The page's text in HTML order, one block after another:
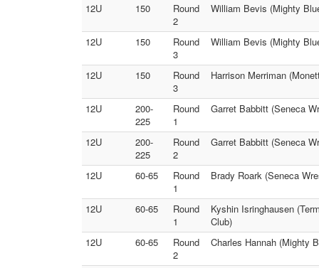
12U
150
Round
2
William Bevis (Mighty
12U 150
Round
3
William Bevis (Mighty
12U 150
Round
3
Harrison Merriman
12U
200-
225
Round
1
Garret Babbitt (Seneca
12U
200-
225
Round
2
Garret Babbitt (Seneca
12U 60-65
Round
1
Brady Roark (Seneca
12U 60-65
Round
1
Kyshin Isringhausen
Club)
12U
60-65
Round
2
Charles Hannah (Mighty